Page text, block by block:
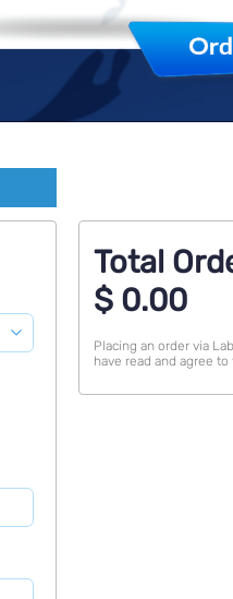
Total
$ 0.00
Placing an order via
have read and agree to